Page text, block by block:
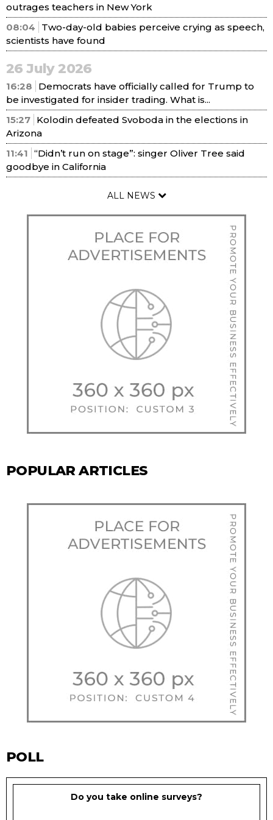
outrages teachers in New York
08:04
Two-day-old babies perceive crying as speech,
scientists have found
26 July 2026
16:28
Democrats have officially called for Trump to
be investigated for insider trading. What is...
15:27 Kolodin defeated Svoboda in the elections in
Arizona
11:41 “Didn’t run on stage”: singer Oliver Tree said
goodbye in California
ALL NEWS
POPULAR ARTICLES
POLL
Do you take online surveys?